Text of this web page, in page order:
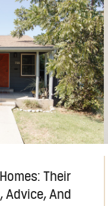
Their
Advice, And